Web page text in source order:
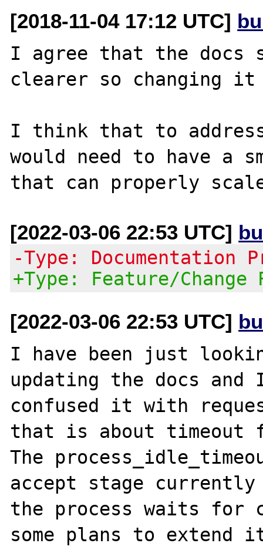
[2018-11-04 17:12 UTC]
I agree that the docs
clearer so changing it
I think that to
would need to have a
[2022-03-06 22:53 UTC]
-Type: Documentation
+Type: Feature/Change
[2022-03-06 22:53 UTC]
I have been just
updating the docs
confused it with
that is about timeout
The
accept stage currently
the process waits for
some plans to extend